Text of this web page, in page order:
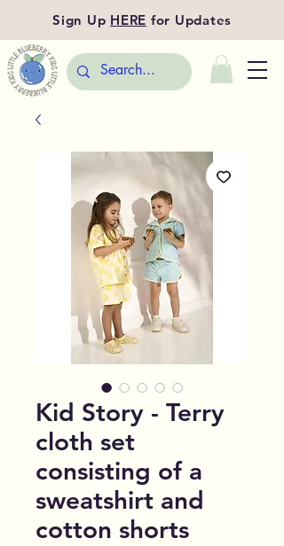
Sign Up HERE for Updates
Kid Story - Terry
cloth set
consisting of a
sweatshirt and
cotton shorts